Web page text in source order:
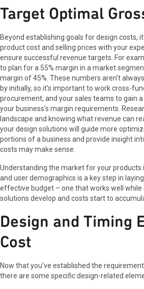
Target Optimal
Beyond establishing goals for design costs,
product cost and selling prices with your
ensure successful revenue targets. For
to plan for a 55% margin in a market
margin of 45%. These numbers aren't
by initially, so it's important to work cross-
procurement, and your sales teams to gain
your business's margin requirements.
landscape and knowing what revenue can
your design solutions will guide more
portions of a business and provide insight
costs may make sense.
Understanding the market for your
and user demographics is a key step in
effective budget – one that works well while
solutions develop and costs start to
Design and Timing
Cost
Now that you've established the
there are some specific design-related